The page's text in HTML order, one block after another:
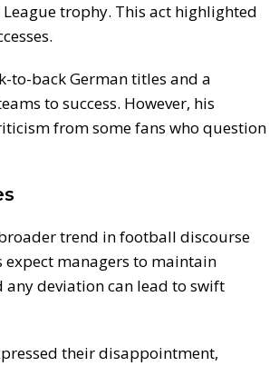
trophy. This act highlighted
to-back German titles and a
to success. However, his
from some fans who question
trend in football discourse
expect managers to maintain
deviation can lead to swift
their disappointment,